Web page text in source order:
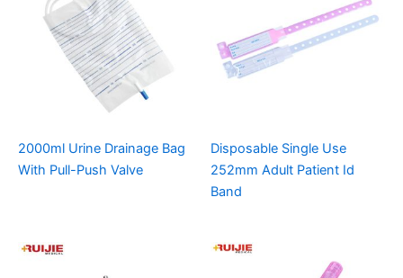
2000ml Urine Drainage Bag
With Pull-Push Valve
Disposable Single Use
252mm Adult Patient Id
Band